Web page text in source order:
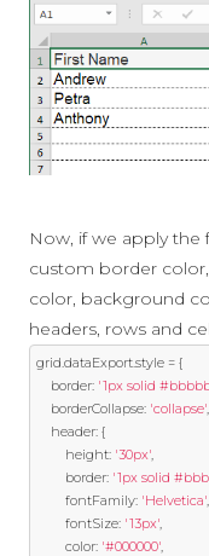
Now, if we apply
custom border
color, background
headers, rows and
grid dataExportstyle = {
	border
: '1px solid
	borderCollapse
: 'collapse'
	header
: {
		height
: '30px'
		border
: '1px solid
		fontFamily
: 'Helvetica'
		fontSize
: '13px'
		color
: '#000000'